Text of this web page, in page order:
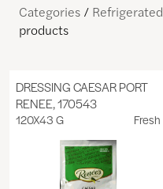
Categories Refrigerated
products
DRESSING CAESAR PORT
RENEE, 170543
120X43 G Fresh